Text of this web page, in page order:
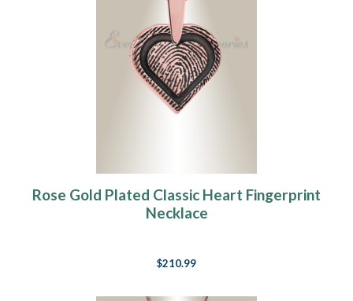
Rose Gold Plated Classic Heart Fingerprint
Necklace
$210.99